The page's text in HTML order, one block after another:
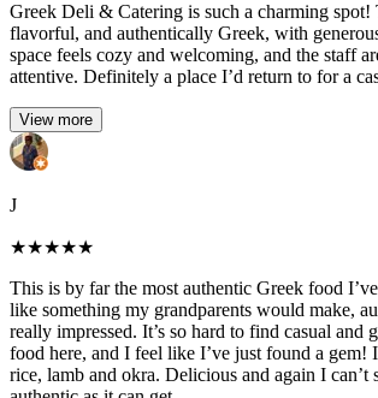
Greek Deli & Catering is such a charming spot!
flavorful, and authentically Greek, with
space feels cozy and welcoming, and the staff
attentive. Definitely a place I’d return to for a
View more
J
★★★★★
This is by far the most authentic Greek food
like something my grandparents would make,
really impressed. It’s so hard to find casual and
food here, and I feel like I’ve just found a gem!
rice, lamb and okra. Delicious and again I can’t